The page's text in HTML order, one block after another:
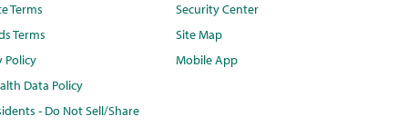
Terms
Terms
Policy
Data Policy
- Do Not Sell/Share
Security Center
Site Map
Mobile App